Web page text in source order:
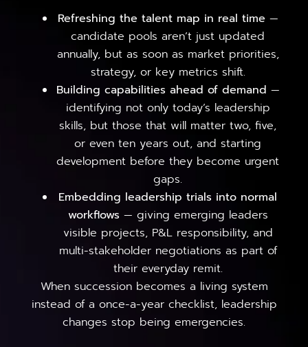
Refreshing the talent map in real time —
candidate pools aren’t just updated
annually, but as soon as market priorities,
strategy, or key metrics shift.
Building capabilities ahead of demand —
identifying not only today’s leadership
skills, but those that will matter two, five,
or even ten years out, and starting
development before they become urgent
gaps.
Embedding leadership trials into normal
workflows — giving emerging leaders
visible projects, P&L responsibility, and
multi-stakeholder negotiations as part of
their everyday remit.
When succession becomes a living system
instead of a once-a-year checklist, leadership
changes stop being emergencies.